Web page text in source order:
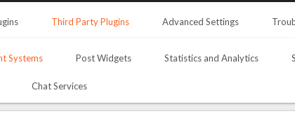
Third Party Plugins Advanced Settings
Systems Post Widgets Statistics and Analytics
Chat Services